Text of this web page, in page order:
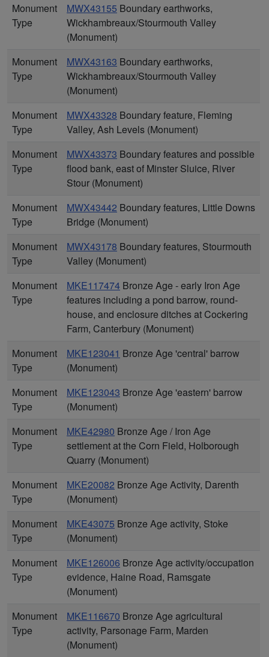
Monument
Type
MWX43155 Boundary earthworks,
Wickhambreaux/Stourmouth Valley
(Monument)
Monument
Type
MWX43163 Boundary earthworks,
Wickhambreaux/Stourmouth Valley
(Monument)
Monument
Type
MWX43328 Boundary feature, Fleming
Valley, Ash Levels (Monument)
Monument
Type
MWX43373 Boundary features and possible
flood bank, east of Minster Sluice, River
Stour (Monument)
Monument
Type
MWX43442 Boundary features, Little Downs
Bridge (Monument)
Monument
Type
MWX43178 Boundary features, Stourmouth
Valley (Monument)
Monument
Type
MKE117474 Bronze Age - early Iron Age
features including a pond barrow, round-
house, and enclosure ditches at Cockering
Farm, Canterbury (Monument)
Monument
Type
MKE123041 Bronze Age 'central' barrow
(Monument)
Monument
Type
MKE123043 Bronze Age 'eastern' barrow
(Monument)
Monument
Type
MKE42980 Bronze Age / Iron Age
settlement at the Corn Field, Holborough
Quarry (Monument)
Monument
Type
MKE20082 Bronze Age Activity, Darenth
(Monument)
Monument
Type
MKE43075 Bronze Age activity, Stoke
(Monument)
Monument
Type
MKE126006 Bronze Age activity/occupation
evidence, Haine Road, Ramsgate
(Monument)
Monument
Type
MKE116670 Bronze Age agricultural
activity, Parsonage Farm, Marden
(Monument)